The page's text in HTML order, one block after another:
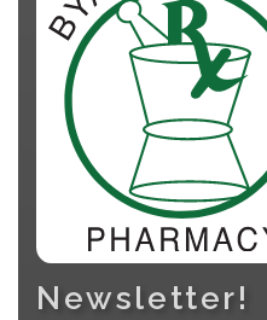
Newsletter!